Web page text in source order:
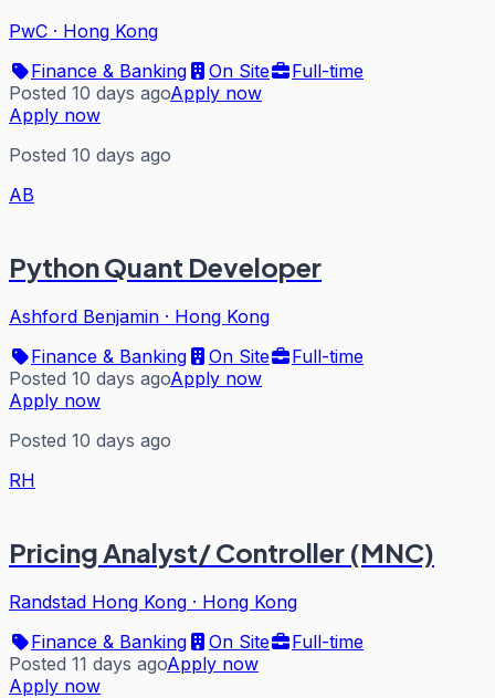
PwC · Hong Kong
Finance & Banking
On Site
Full-time
Posted 10 days agoApply now
Apply now
Posted 10 days ago
AB
Python Quant Developer
Ashford Benjamin · Hong Kong
Finance & Banking
On Site
Full-time
Posted 10 days agoApply now
Apply now
Posted 10 days ago
RH
Pricing Analyst/ Controller (MNC)
Randstad Hong Kong · Hong Kong
Finance & Banking
On Site
Full-time
Posted 11 days agoApply now
Apply now